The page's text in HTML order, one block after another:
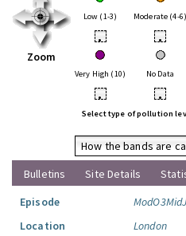
Zoom
Low (1-3) Moderate (4-6)
• •
Very High (10) No Data
• •
Select type of pollution
How the bands are
Bulletins
Site Details
Episode
Location
London